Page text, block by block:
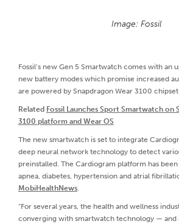
Image: Fossil
Fossil’s new Gen 5 Smartwatch comes with an
new battery modes which promise increased
are powered by Snapdragon Wear 3100 chipset
Related Fossil Launches Sport Smartwatch on
3100 platform and Wear OS
The new smartwatch is set to integrate
deep neural network technology to detect
preinstalled. The Cardiogram platform has
apnea, diabetes, hypertension and atrial
MobiHealthNews.
“For several years, the health and wellness
converging with smartwatch technology — and